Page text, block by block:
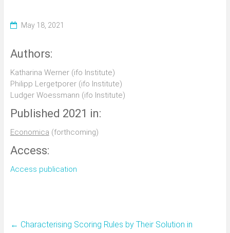
May 18, 2021
Authors:
Katharina Werner (ifo Institute)
Philipp Lergetporer (ifo Institute)
Ludger Woessmann (ifo Institute)
Published 2021 in:
Economica (forthcoming)
Access:
Access publication
← Characterising Scoring Rules by Their Solution in